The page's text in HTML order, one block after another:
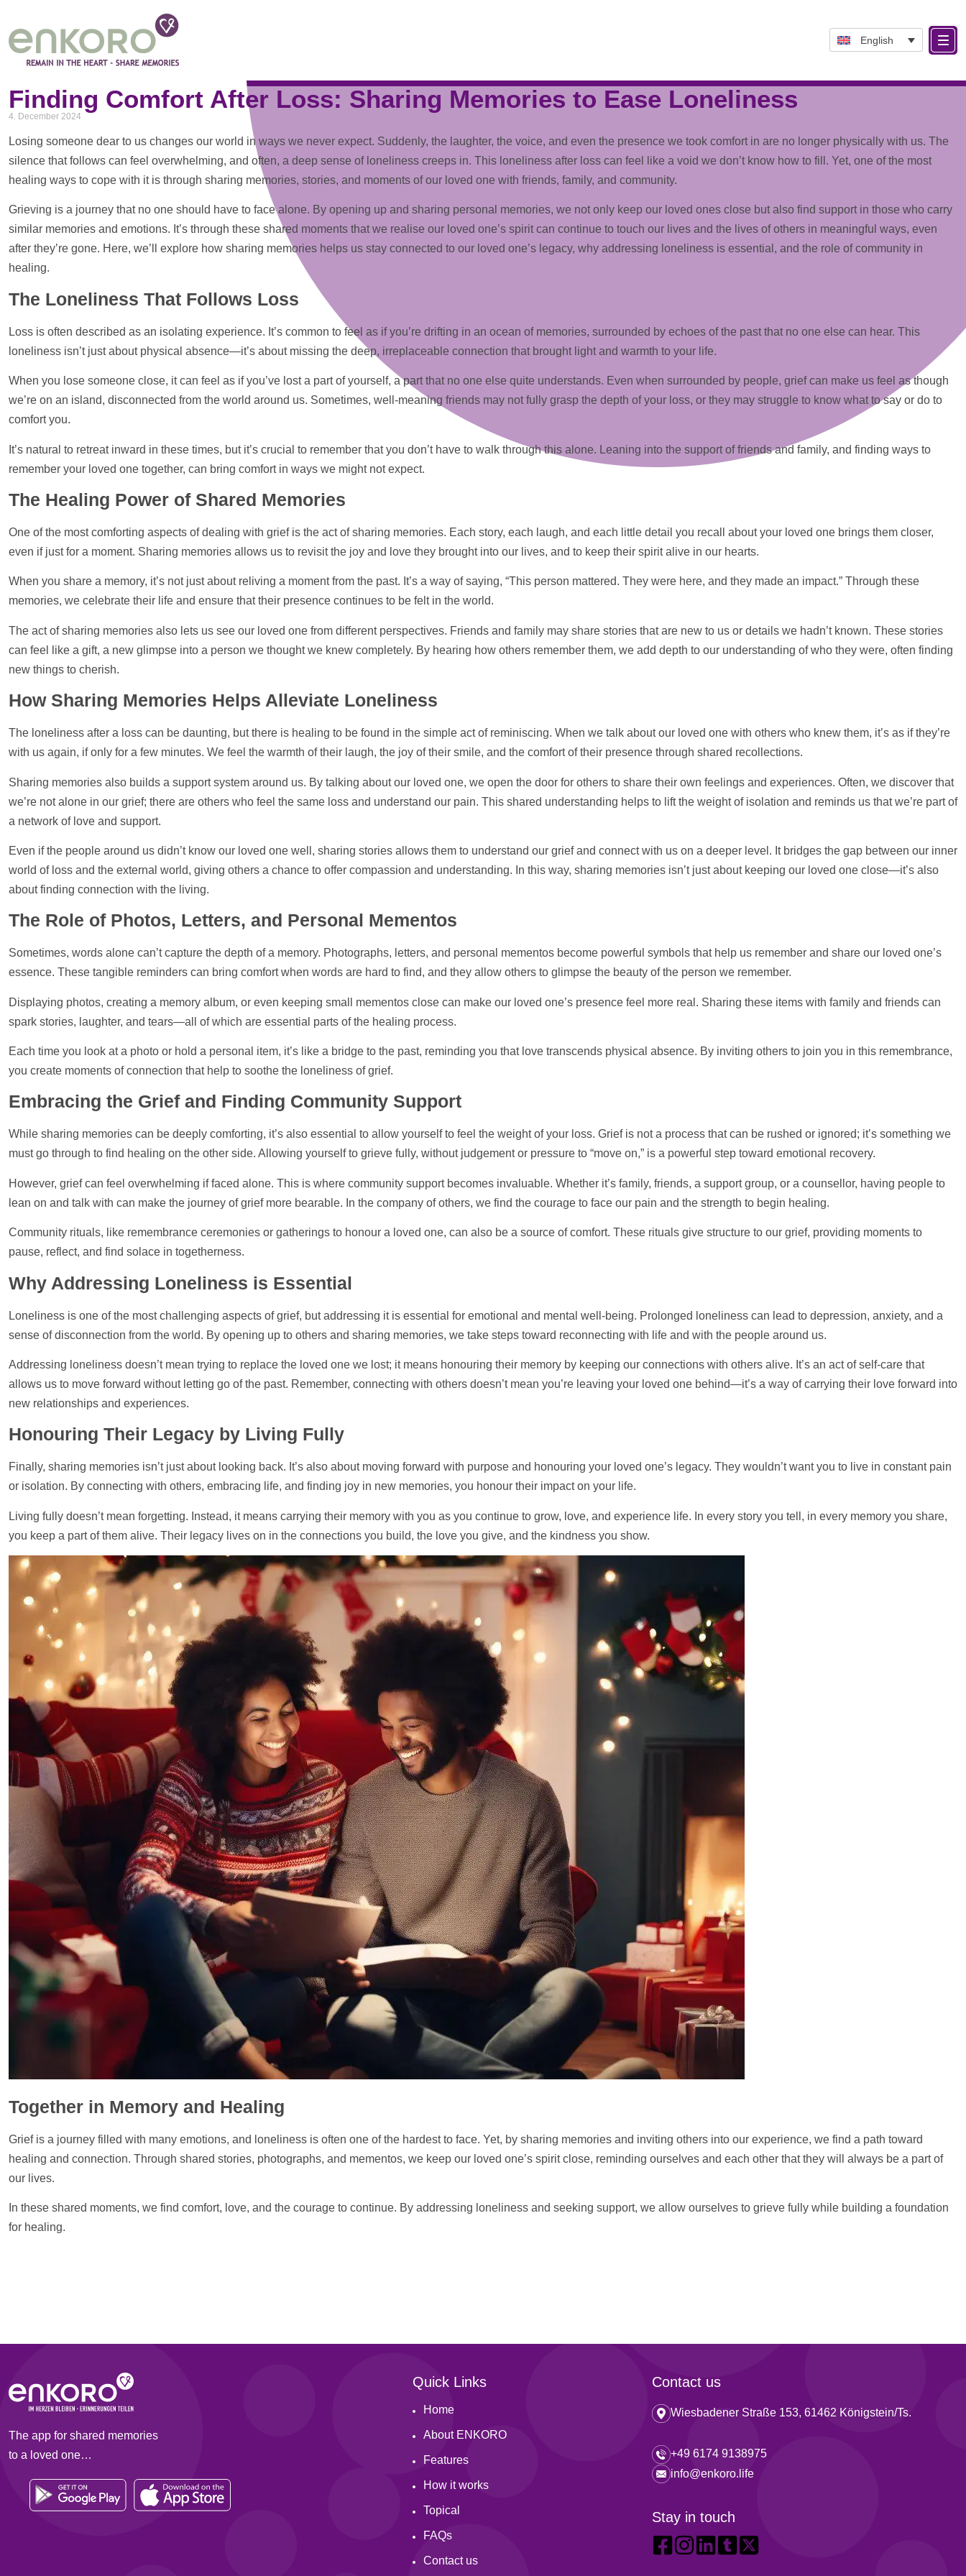
English
Tag: sharing memories
Finding Comfort After Loss: Sharing Memories to Ease Loneliness
4. December 2024
Losing someone dear to us changes our world in ways we never expect. Suddenly, the laughter, the voice, and even the presence we took comfort in are no longer physically with us. The
silence that follows can feel overwhelming, and often, a deep sense of loneliness creeps in. This loneliness after loss can feel like a void we don’t know how to fill. Yet, one of the most
healing ways to cope with it is through sharing memories, stories, and moments of our loved one with friends, family, and community.
Grieving is a journey that no one should have to face alone. By opening up and sharing personal memories, we not only keep our loved ones close but also find supportin those who carry
similar memories and emotions. It’s through these shared moments that we realise our loved one’s spirit can continue to touch our lives and the lives of others in meaningful ways, even
after they’re gone. Here, we’ll explore how sharing memories helps us stay connected to our loved one’s legacy, why addressing loneliness is essential, and the role of community in
healing.
The Loneliness That Follows Loss
Loss is often described as an isolating experience. It’s common to feel as if you’re drifting in an ocean of memories, surrounded by echoes of the past that no one else can hear. This
loneliness isn’t just about physical absence—it’s about missing the deep, irreplaceable connection that brought light and warmth to your life.
When you lose someone close, it can feel as if you’ve lost a part of yourself, a part that no one else quite understands. Even when surrounded by people, grief can make us feel as though
we’re on an island, disconnected from the world around us. Sometimes, well-meaning friends may not fully grasp the depth of your loss, or they may struggle to know what to say or do to
comfort you.
It’s natural to retreat inward in these times, but it’s crucial to remember that you don’t have to walk through this alone. Leaning into the supportof friends and family, and finding ways to
remember your loved one together, can bring comfort in ways we might not expect.
The Healing Power of Shared Memories
One of the most comforting aspects of dealing with grief is the act of sharing memories. Each story, each laugh, and each little detail you recall about your loved one brings them closer,
even if just for a moment. Sharing memories allows us to revisit the joy and love they brought into our lives, and to keep their spirit alive in our hearts.
When you share a memory, it’s not just about reliving a moment from the past. It’s a way of saying, “This person mattered. They were here, and they made an impact.” Through these
memories, we celebrate their life and ensure that their presence continues to be felt in the world.
The act of sharing memories also lets us see our loved one from different perspectives. Friends and family may share stories that are new to us or details we hadn’t known. These stories
can feel like a gift, a new glimpse into a person we thought we knew completely. By hearing how others remember them, we add depth to our understanding of who they were, often finding
new things to cherish.
How Sharing Memories Helps Alleviate Loneliness
The loneliness after a loss can be daunting, but there is healing to be found in the simple act of reminiscing. When we talk about our loved one with others who knew them, it’s as if they’re
with us again, if only for a few minutes. We feel the warmth of their laugh, the joy of their smile, and the comfort of their presence through shared recollections.
Sharing memories also builds a supportsystem around us. By talking about our loved one, we open the door for others to share their own feelings and experiences. Often, we discover that
we’re not alone in our grief; there are others who feel the same loss and understand our pain. This shared understanding helps to lift the weight of isolation and reminds us that we’re part of
a network of love and support.
Even if the people around us didn’t know our loved one well, sharing stories allows them to understand our grief and connect with us on a deeper level. It bridges the gap between our inner
world of loss and the external world, giving others a chance to offer compassion and understanding. In this way, sharing memories isn’t just about keeping our loved one close—it’s also
about finding connection with the living.
The Role of Photos, Letters, and Personal Mementos
Sometimes, words alone can’t capture the depth of a memory. Photographs, letters, and personal mementos become powerful symbols that help us remember and share our loved one’s
essence. These tangible reminders can bring comfort when words are hard to find, and they allow others to glimpse the beauty of the person we remember.
Displaying photos, creating a memory album, or even keeping small mementos close can make our loved one’s presence feel more real. Sharing these items with family and friends can
spark stories, laughter, and tears—all of which are essential parts of the healing process.
Each time you look at a photo or hold a personal item, it’s like a bridge to the past, reminding you that love transcends physical absence. By inviting others to join you in this remembrance,
you create moments of connection that help to soothe the loneliness of grief.
Embracing the Grief and Finding Community Support
While sharing memories can be deeply comforting, it’s also essential to allow yourself to feel the weight of your loss. Grief is not a process that can be rushed or ignored; it’s something we
must go through to find healing on the other side. Allowing yourself to grieve fully, without judgement or pressure to “move on,” is a powerful step toward emotional recovery.
However, grief can feel overwhelming if faced alone. This is where community supportbecomes invaluable. Whether it’s family, friends, a supportgroup, or a counsellor, having people to
lean on and talk with can make the journey of grief more bearable. In the company of others, we find the courage to face our pain and the strength to begin healing.
Community rituals, like remembrance ceremonies or gatherings to honour a loved one, can also be a source of comfort. These rituals give structure to our grief, providing moments to
pause, reflect, and find solace in togetherness.
Why Addressing Loneliness is Essential
Loneliness is one of the most challenging aspects of grief, but addressing it is essential for emotional and mental well-being. Prolonged loneliness can lead to depression, anxiety, and a
sense of disconnection from the world. By opening up to others and sharing memories, we take steps toward reconnecting with life and with the people around us.
Addressing loneliness doesn’t mean trying to replace the loved one we lost; it means honouring their memory by keeping our connections with others alive. It’s an act of self-care that
allows us to move forward without letting go of the past. Remember, connecting with others doesn’t mean you’re leaving your loved one behind—it’s a way of carrying their love forward into
new relationships and experiences.
Honouring Their Legacy by Living Fully
Finally, sharing memories isn’t just about looking back. It’s also about moving forward with purpose and honouring your loved one’s legacy. They wouldn’t want you to live in constant pain
or isolation. By connecting with others, embracing life, and finding joy in new memories, you honour their impact on your life.
Living fully doesn’t mean forgetting. Instead, it means carrying their memory with you as you continue to grow, love, and experience life. In every story you tell, in every memory you share,
you keep a part of them alive. Their legacy lives on in the connections you build, the love you give, and the kindness you show.
Together in Memory and Healing
Grief is a journey filled with many emotions, and loneliness is often one of the hardest to face. Yet, by sharing memories and inviting others into our experience, we find a path toward
healing and connection. Through shared stories, photographs, and mementos, we keep our loved one’s spirit close, reminding ourselves and each other that they will always be a part of
our lives.
In these shared moments, we find comfort, love, and the courage to continue. By addressing loneliness and seeking support, we allow ourselves to grieve fully while building a foundation
for healing.
The app for shared memories
to a loved one…
Quick Links
Home
About ENKORO
Features
How it works
Topical
FAQs
Contact us
Contact us
Wiesbadener Straße 153, 61462 Königstein/Ts.
+49 6174 9138975
info@enkoro.life
Stay in touch